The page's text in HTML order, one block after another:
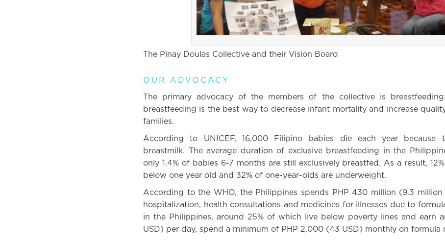
The Pinay Doulas Collective and their Vision Board
OUR ADVOCACY
The primary advocacy of the members of the collective is
breastfeeding is the best way to decrease infant mortality and increase
families.
According to UNICEF, 16,000 Filipino babies die each year because
breastmilk. The average duration of exclusive breastfeeding in the
only 1.4% of babies 6-7 months are still exclusively breastfed. As a result,
below one year old and 32% of one-year-olds are underweight.
According to the WHO, the Philippines spends PHP 430 million (9.3
hospitalization, health consultations and medicines for illnesses due to
in the Philippines, around 25% of which live below poverty lines and earn
USD) per day, spend a minimum of PHP 2,000 (43 USD) monthly on formula